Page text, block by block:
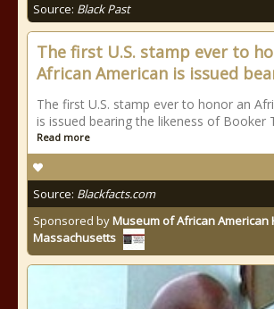
Source: Black Past
The first U.S. stamp ever to
African American is issued
The first U.S. stamp ever to honor an
is issued bearing the likeness of Booker
Read more
Source: Blackfacts.com
Sponsored byMuseum of African American
Massachusetts